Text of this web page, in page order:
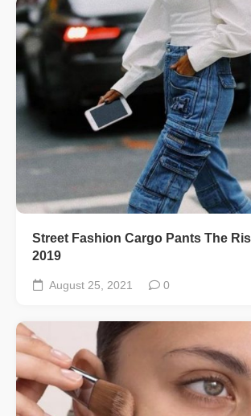
Street Fashion Cargo Pants The
2019
August 25, 2021 0